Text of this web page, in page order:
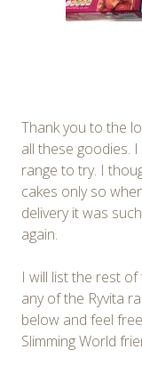
Thank you to the
all these goodies.
range to try. I
cakes only so
delivery it was
again.
I will list the rest
any of the Ryvita
below and feel
Slimming World